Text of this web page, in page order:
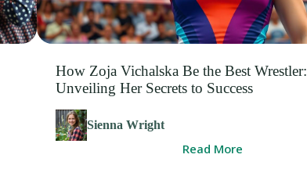
How Zoja Vichalska Be the Best Wrestler:
Unveiling Her Secrets to Success
Sienna Wright
Read More